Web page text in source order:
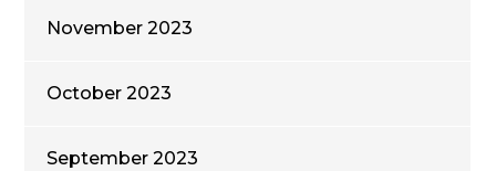
November 2023
October 2023
September 2023